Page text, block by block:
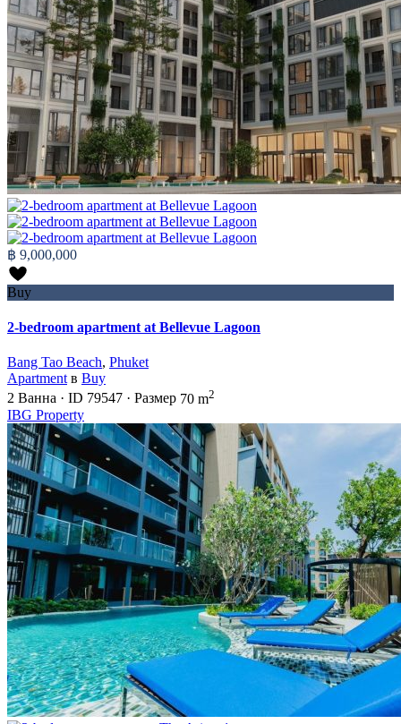
฿ 9,000,000
Buy
2-bedroom apartment at Bellevue Lagoon
Bang Tao Beach, Phuket
Apartment в Buy
2 Ванна · ID 79547 · Размер 70 m2
IBG Property